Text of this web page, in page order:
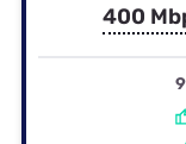
400